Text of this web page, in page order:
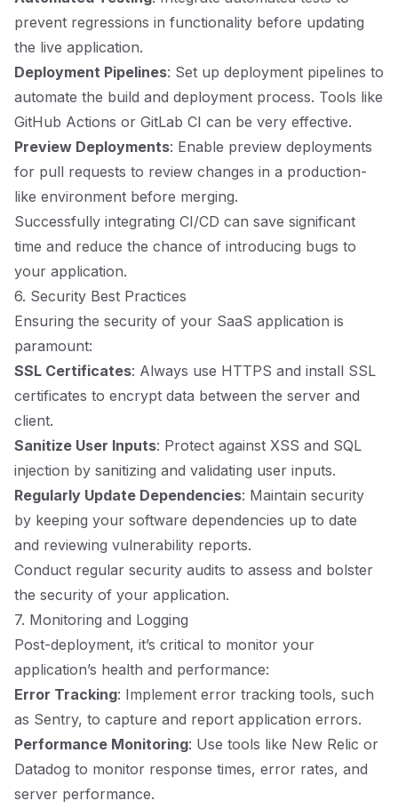
prevent regressions in functionality before updating
the live application.
Deployment Pipelines: Set up deployment pipelines to
automate the build and deployment process. Tools like
GitHub Actions or GitLab CI can be very effective.
Preview Deployments: Enable preview deployments
for pull requests to review changes in a production-
like environment before merging.
Successfully integrating CI/CD can save significant
time and reduce the chance of introducing bugs to
your application.
6. Security Best Practices
Ensuring the security of your SaaS application is
paramount:
SSL Certificates: Always use HTTPS and install SSL
certificates to encrypt data between the server and
client.
Sanitize User Inputs: Protect against XSS and SQL
injection by sanitizing and validating user inputs.
Regularly Update Dependencies: Maintain security
by keeping your software dependencies up to date
and reviewing vulnerability reports.
Conduct regular security audits to assess and bolster
the security of your application.
7. Monitoring and Logging
Post-deployment, it’s critical to monitor your
application’s health and performance:
Error Tracking: Implement error tracking tools, such
as Sentry, to capture and report application errors.
Performance Monitoring: Use tools like New Relic or
Datadog to monitor response times, error rates, and
server performance.